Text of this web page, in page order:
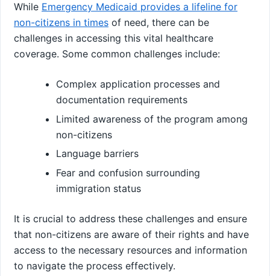
While Emergency Medicaid provides a lifeline for
non-citizens in times of need, there can be
challenges in accessing this vital healthcare
coverage. Some common challenges include:
Complex application processes and
documentation requirements
Limited awareness of the program among
non-citizens
Language barriers
Fear and confusion surrounding
immigration status
It is crucial to address these challenges and ensure
that non-citizens are aware of their rights and have
access to the necessary resources and information
to navigate the process effectively.